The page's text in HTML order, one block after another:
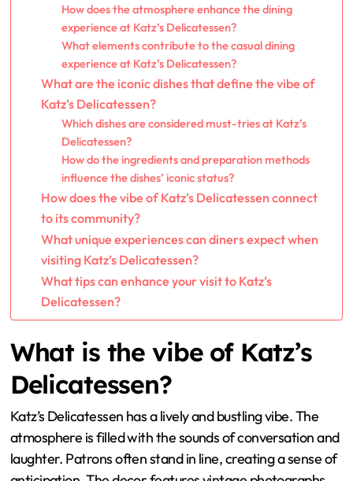
How does the atmosphere enhance the dining
experience at Katz’s Delicatessen?
What elements contribute to the casual dining
experience at Katz’s Delicatessen?
What are the iconic dishes that define the vibe of
Katz’s Delicatessen?
Which dishes are considered must-tries at Katz’s
Delicatessen?
How do the ingredients and preparation methods
influence the dishes’ iconic status?
How does the vibe of Katz’s Delicatessen connect
to its community?
What unique experiences can diners expect when
visiting Katz’s Delicatessen?
What tips can enhance your visit to Katz’s
Delicatessen?
What is the vibe of Katz’s
Delicatessen?
Katz’s Delicatessen has a lively and bustling vibe. The
atmosphere is filled with the sounds of conversation and
laughter. Patrons often stand in line, creating a sense of